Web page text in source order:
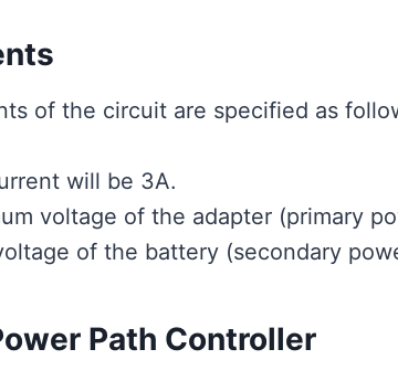
of the circuit are specified as
will be 3A.
voltage of the adapter (primary
of the battery (secondary
Path Controller